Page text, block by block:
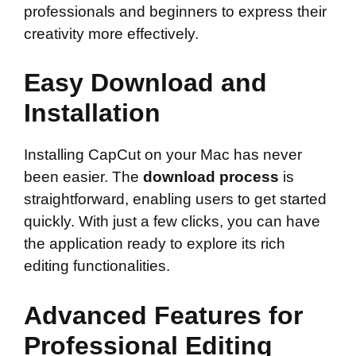
professionals and beginners to express their
creativity more effectively.
Easy Download and
Installation
Installing CapCut on your Mac has never
been easier. The download process is
straightforward, enabling users to get started
quickly. With just a few clicks, you can have
the application ready to explore its rich
editing functionalities.
Advanced Features for
Professional Editing